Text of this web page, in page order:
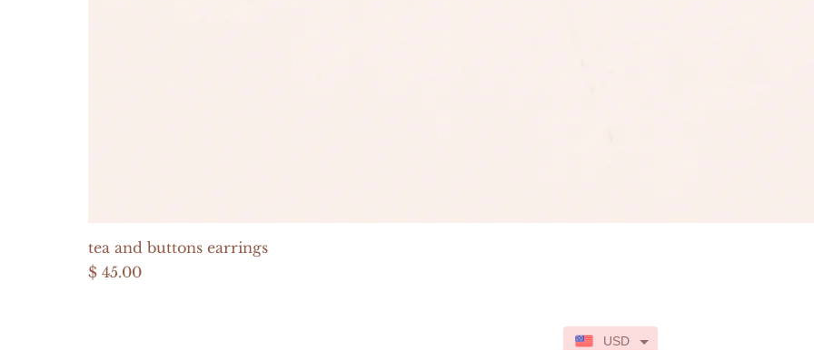
tea and buttons earrings
Price
$ 45.00
USD